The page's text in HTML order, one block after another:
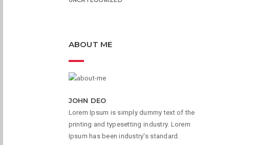
ABOUT ME
JOHN DEO
Lorem Ipsum is simply dummy text of the
printing and typesetting industry. Lorem
Ipsum has been industry's standard.